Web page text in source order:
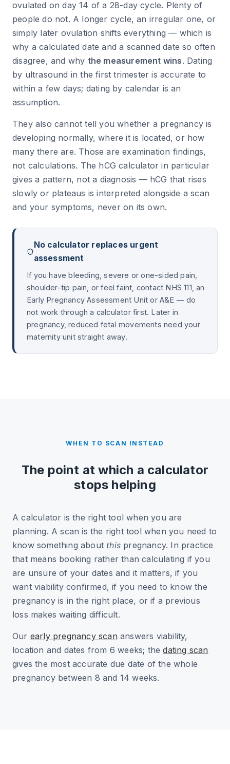
ovulated on day 14 of a 28-day cycle. Plenty of
people do not. A longer cycle, an irregular one, or
simply later ovulation shifts everything — which is
why a calculated date and a scanned date so often
disagree, and why the measurement wins. Dating
by ultrasound in the first trimester is accurate to
within a few days; dating by calendar is an
assumption.
They also cannot tell you whether a pregnancy is
developing normally, where it is located, or how
many there are. Those are examination findings,
not calculations. The hCG calculator in particular
gives a pattern, not a diagnosis — hCG that rises
slowly or plateaus is interpreted alongside a scan
and your symptoms, never on its own.
No calculator replaces urgent
assessment
If you have bleeding, severe or one-sided pain,
shoulder-tip pain, or feel faint, contact NHS 111, an
Early Pregnancy Assessment Unit or A&E — do
not work through a calculator first. Later in
pregnancy, reduced fetal movements need your
maternity unit straight away.
WHEN TO SCAN INSTEAD
The point at which a calculator
stops helping
A calculator is the right tool when you are
planning. A scan is the right tool when you need to
know something about this pregnancy. In practice
that means booking rather than calculating if you
are unsure of your dates and it matters, if you
want viability confirmed, if you need to know the
pregnancy is in the right place, or if a previous
loss makes waiting difficult.
Our early pregnancy scan answers viability,
location and dates from 6 weeks; thedating scan
gives the most accurate due date of the whole
pregnancy between 8 and 14 weeks.